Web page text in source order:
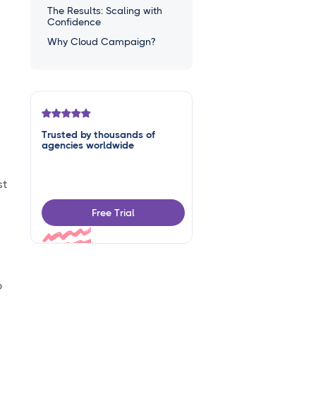
The Results: Scaling with
Confidence
Why Cloud Campaign?
Trusted by thousands of
agencies worldwide
Free Trial